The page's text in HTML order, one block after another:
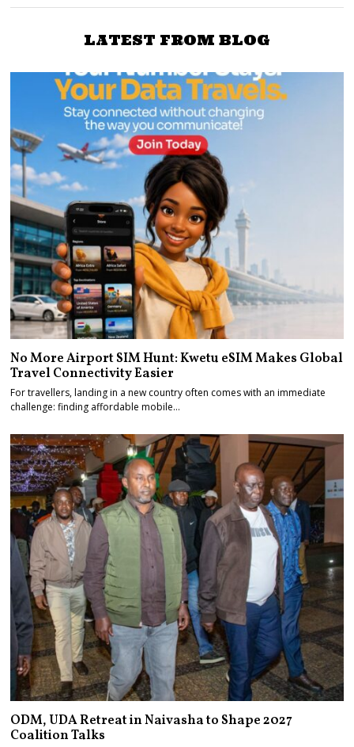
LATEST FROM BLOG
No More Airport SIM Hunt: Kwetu eSIM Makes Global
Travel Connectivity Easier
For travellers, landing in a new country often comes with an immediate
challenge: finding affordable mobile…
ODM, UDA Retreat in Naivasha to Shape 2027
Coalition Talks